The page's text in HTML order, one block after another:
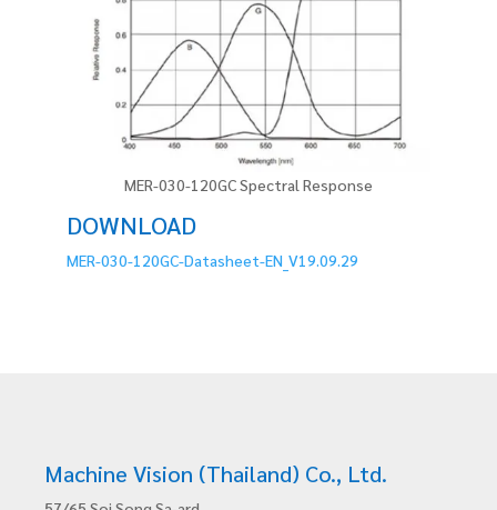
MER-030-120GC Spectral Response
DOWNLOAD
MER-030-120GC-Datasheet-EN_V19.09.29
Machine Vision (Thailand) Co., Ltd.